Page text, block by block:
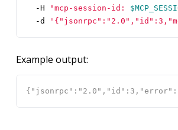
  -H
"mcp-session-id:
  -d
Example output: